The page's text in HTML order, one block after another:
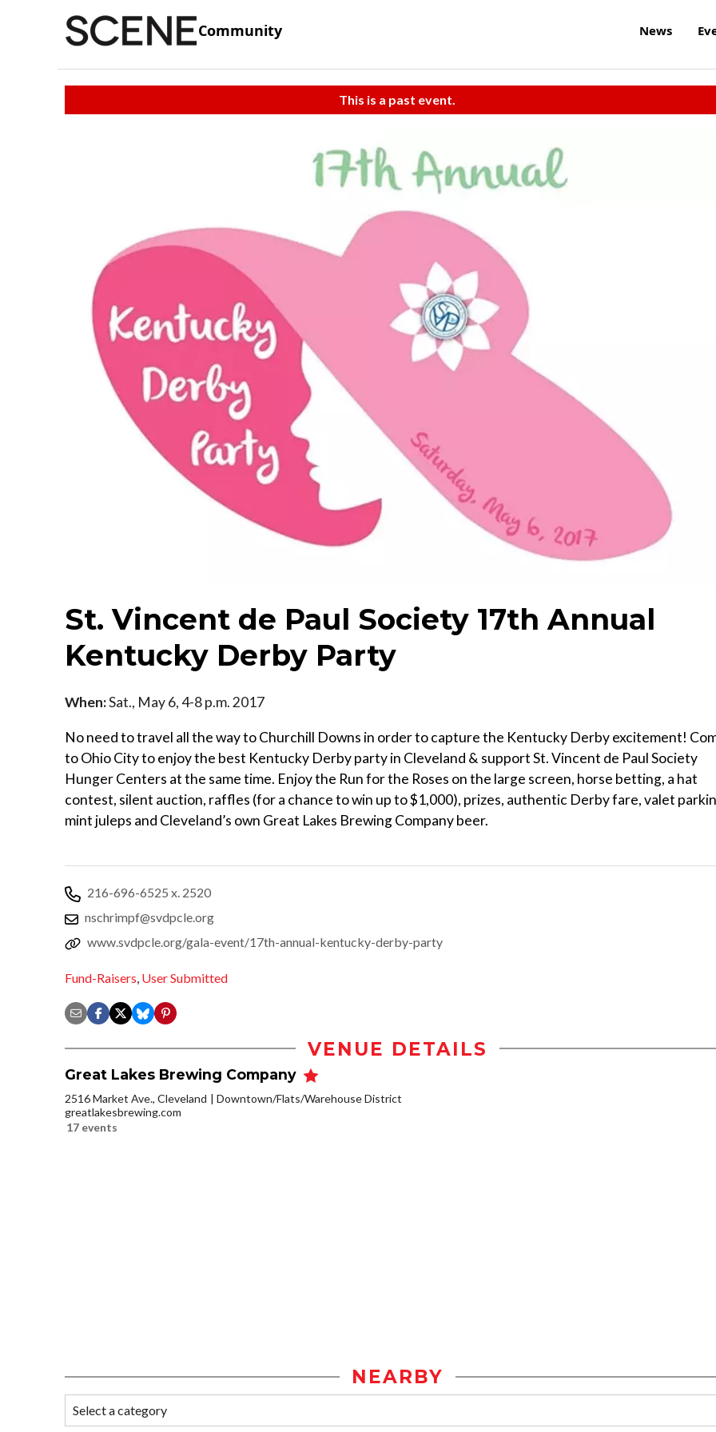
Community News
This is a past event.
St. Vincent de Paul Society 17th Annual
Kentucky Derby Party
When:Sat., May 6, 4-8 p.m. 2017
No need to travel all the way to Churchill Downs in order to capture the Kentucky Derby excitement!
to Ohio City to enjoy the best Kentucky Derby party in Cleveland & support St. Vincent de Paul Society
Hunger Centers at the same time. Enjoy the Run for the Roses on the large screen, horse betting, a hat
contest, silent auction, raffles (for a chance to win up to $1,000), prizes, authentic Derby fare, valet
mint juleps and Cleveland’s own Great Lakes Brewing Company beer.
216-696-6525 x. 2520
nschrimpf@svdpcle.org
www.svdpcle.org/gala-event/17th-annual-kentucky-derby-party
Fund-Raisers, User Submitted
VENUE DETAILS
Great Lakes Brewing Company
2516 Market Ave., Cleveland
Downtown/Flats/Warehouse District
greatlakesbrewing.com
17 events
NEARBY